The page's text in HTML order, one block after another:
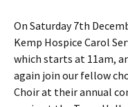
On Saturday 7th
Kemp Hospice Carol
which starts at 11am,
again join our fellow
Choir at their annual